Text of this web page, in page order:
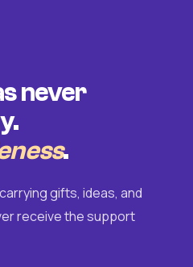
never
.
gifts, ideas, and
receive the support